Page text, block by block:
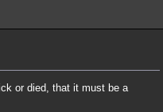
or died, that it must be a